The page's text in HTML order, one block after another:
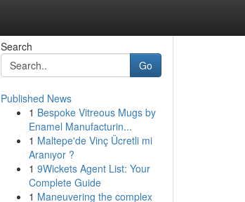
Search
Go
Published News
1 Bespoke Vitreous Mugs by
Enamel Manufacturin...
1 Maltepe'de Vinç Ücretli mi
Aranıyor ?
1 9Wickets Agent List: Your
Complete Guide
1 Maneuvering the complex